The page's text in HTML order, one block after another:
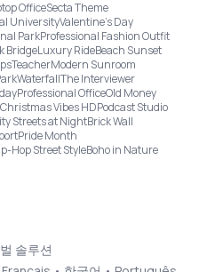
OfficeSecta Theme
UniversityValentine's Day
ParkProfessional Fashion Outfit
BridgeLuxury RideBeach Sunset
TeacherModern Sunroom
WaterfallThe Interviewer
Professional OfficeOld Money
Vibes HDPodcast Studio
Streets at NightBrick Wall
Pride Month
Hop Street StyleBoho in Nature
솔루션